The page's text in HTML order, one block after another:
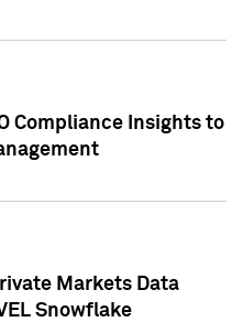
Compliance Insights to
Markets Data
Snowflake